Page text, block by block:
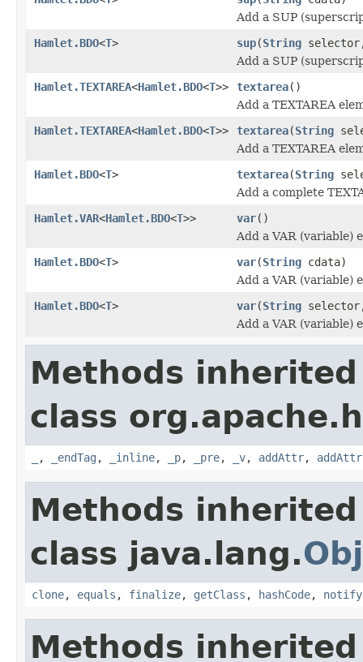
Add a SUP
Hamlet.BDO<T> sup(String
Add a SUP
Hamlet.TEXTAREA<Hamlet.BDO<T>> textarea()
Add a TEXTAREA
Hamlet.TEXTAREA<Hamlet.BDO<T>> textarea(String
Add a TEXTAREA
Hamlet.BDO<T> textarea(String
Add a complete
Hamlet.VAR<Hamlet.BDO<T>> var()
Add a VAR (variable)
Hamlet.BDO<T> var(String cdata)
Add a VAR (variable)
Hamlet.BDO<T> var(String
Add a VAR (variable)
Methods
class
, _endTag , _inline, _p, _pre, _v, addAttr, addAttr
Methods
class java.lang.
clone, equals , finalize, getClass , hashCode, notify
Methods